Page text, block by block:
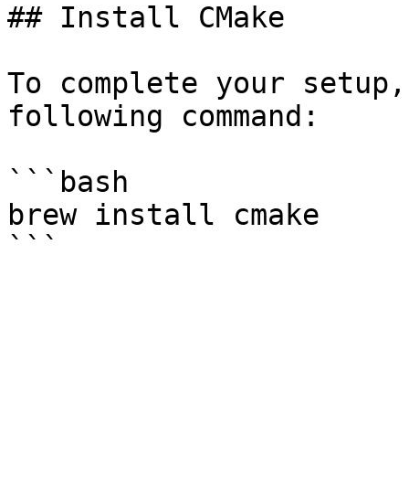
## Install CMake
To complete your
following command:
```bash
brew install cmake